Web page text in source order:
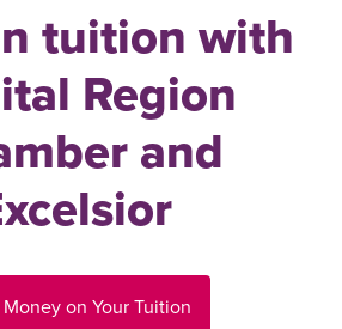
tuition with
Region
and
on Your Tuition